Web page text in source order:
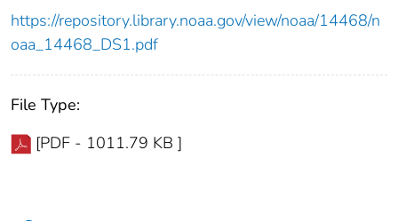
https://repository.library.noaa.gov/view/noaa/14468/n
oaa_14468_DS1.pdf
File Type:
[PDF - 1011.79 KB ]